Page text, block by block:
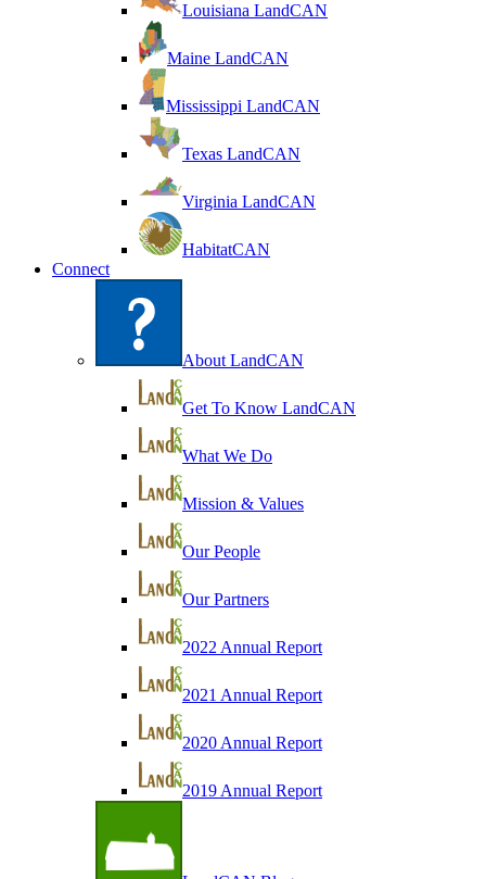
Louisiana LandCAN
Maine LandCAN
Mississippi LandCAN
Texas LandCAN
Virginia LandCAN
HabitatCAN
Connect
About LandCAN
Get To Know LandCAN
What We Do
Mission & Values
Our People
Our Partners
2022 Annual Report
2021 Annual Report
2020 Annual Report
2019 Annual Report